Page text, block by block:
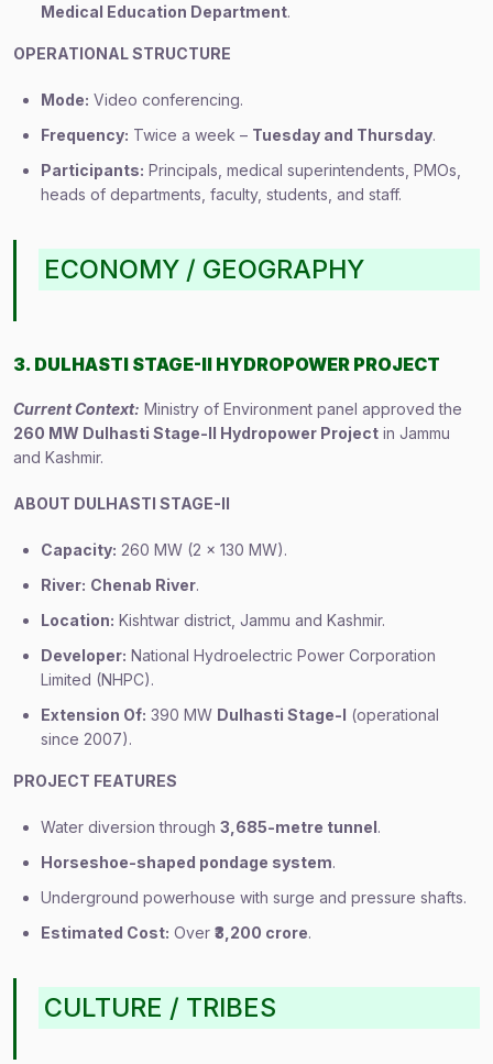
Medical Education Department.
OPERATIONAL STRUCTURE
Mode: Video conferencing.
Frequency: Twice a week – Tuesday and Thursday.
Participants: Principals, medical superintendents, PMOs,
heads of departments, faculty, students, and staff.
ECONOMY / GEOGRAPHY
3. DULHASTI STAGE-II HYDROPOWER PROJECT
Current Context: Ministry of Environment panel approved the
260 MW Dulhasti Stage-II Hydropower Project in Jammu
and Kashmir.
ABOUT DULHASTI STAGE-II
Capacity: 260 MW (2 × 130 MW).
River: Chenab River.
Location: Kishtwar district, Jammu and Kashmir.
Developer: National Hydroelectric Power Corporation
Limited (NHPC).
Extension Of: 390 MW Dulhasti Stage-I (operational
since 2007).
PROJECT FEATURES
Water diversion through 3,685-metre tunnel.
Horseshoe-shaped pondage system.
Underground powerhouse with surge and pressure shafts.
Estimated Cost: Over ₹3,200 crore.
CULTURE / TRIBES